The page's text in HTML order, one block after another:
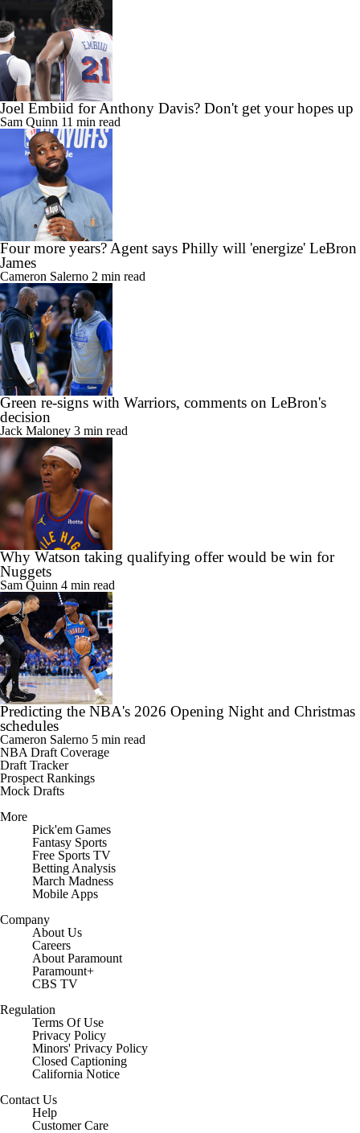
Joel Embiid for Anthony Davis? Don't get your hopes up
Sam Quinn 11 min read
Four more years? Agent says Philly will 'energize' LeBron
James
Cameron Salerno 2 min read
Green re-signs with Warriors, comments on LeBron's
decision
Jack Maloney 3 min read
Why Watson taking qualifying offer would be win for
Nuggets
Sam Quinn 4 min read
Predicting the NBA's 2026 Opening Night and Christmas
schedules
Cameron Salerno 5 min read
NBA Draft Coverage
Draft Tracker
Prospect Rankings
Mock Drafts
More
Pick'em Games
Fantasy Sports
Free Sports TV
Betting Analysis
March Madness
Mobile Apps
Company
About Us
Careers
About Paramount
Paramount+
CBS TV
Regulation
Terms Of Use
Privacy Policy
Minors' Privacy Policy
Closed Captioning
California Notice
Contact Us
Help
Customer Care